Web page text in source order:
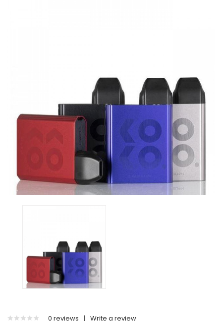
0 reviews | Write a review